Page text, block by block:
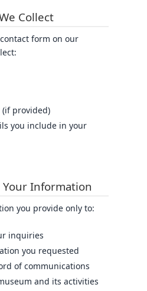
Collect
form on our
provided)
you include in your
Your Information
you provide only to:
inquiries
you requested
of communications
and its activities